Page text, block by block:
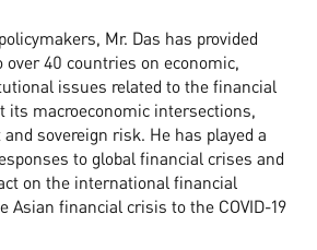
Mr. Das has provided
40 countries on economic,
issues related to the financial
its macroeconomic intersections,
sovereign risk. He has played a
to global financial crises and
on the international financial
Asian financial crisis to the COVID-19